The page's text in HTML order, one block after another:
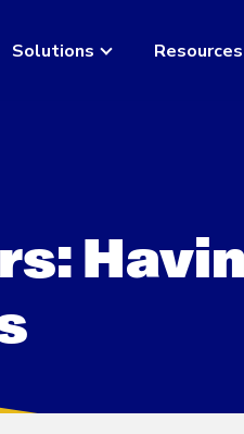
Solutions Resources